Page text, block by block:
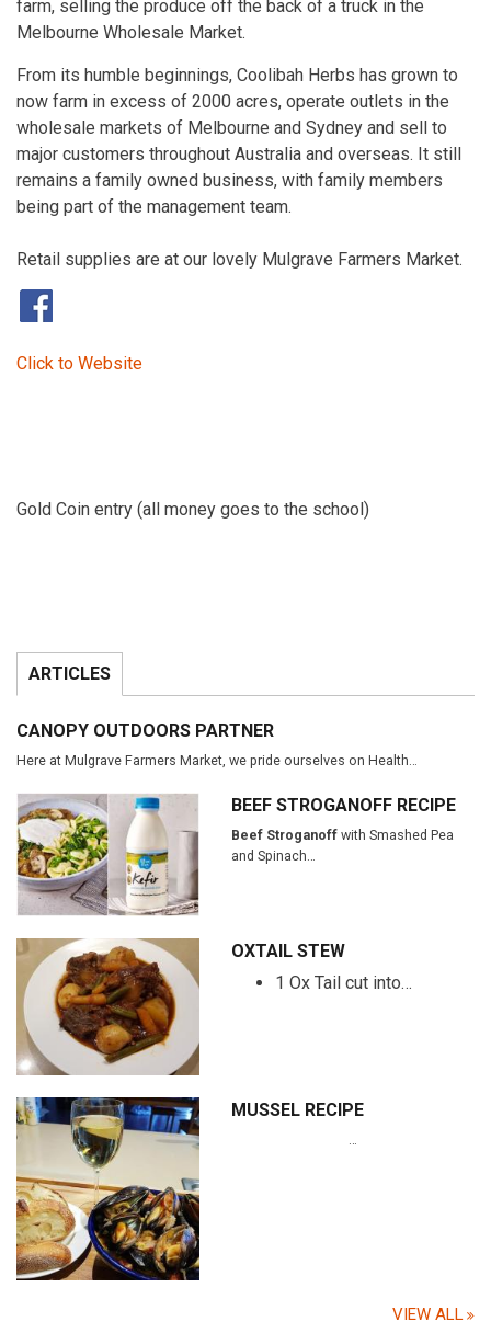
farm, selling the produce off the back of a truck in the
Melbourne Wholesale Market.
From its humble beginnings, Coolibah Herbs has grown to
now farm in excess of 2000 acres, operate outlets in the
wholesale markets of Melbourne and Sydney and sell to
major customers throughout Australia and overseas. It still
remains a family owned business, with family members
being part of the management team.
Retail supplies are at our lovely Mulgrave Farmers Market.
Click to Website
Gold Coin entry (all money goes to the school)
ARTICLES
CANOPY OUTDOORS PARTNER
Here at Mulgrave Farmers Market, we pride ourselves on Health…
BEEF STROGANOFF RECIPE
Beef Stroganoffwith Smashed Pea
and Spinach…
OXTAIL STEW
1 Ox Tail cut into…
MUSSEL RECIPE
…
VIEW ALL